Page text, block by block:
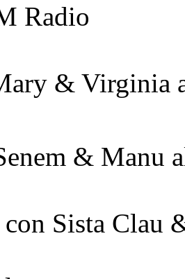
Radio
& Virginia
& Manu
Sista Clau